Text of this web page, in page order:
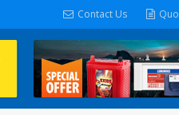
Contact Us